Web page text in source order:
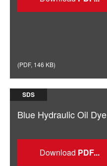
(PDF, 146 KB)
SDS
Blue Hydraulic Oil Dye
Download